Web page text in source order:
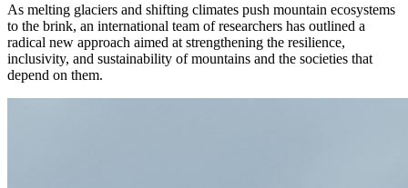
As melting glaciers and shifting climates push mountain ecosystems
to the brink, an international team of researchers has outlined a
radical new approach aimed at strengthening the resilience,
inclusivity, and sustainability of mountains and the societies that
depend on them.